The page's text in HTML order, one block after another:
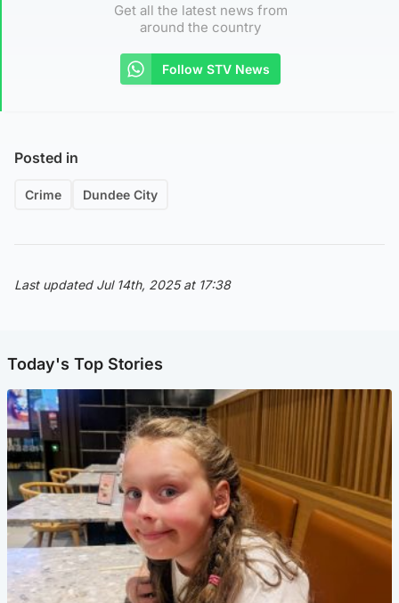
Get all the latest news from
around the country
Follow STV News
Posted in
Crime Dundee City
Last updated Jul 14th, 2025 at 17:38
Today's Top Stories